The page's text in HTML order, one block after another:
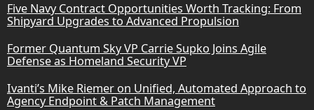
Five Navy Contract Opportunities Worth Tracking: From
Shipyard Upgrades to Advanced Propulsion
Former Quantum Sky VP Carrie Supko Joins Agile
Defense as Homeland Security VP
Ivanti’s Mike Riemer on Unified, Automated Approach to
Agency Endpoint & Patch Management